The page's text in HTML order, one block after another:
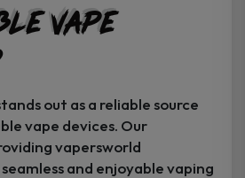
Vape
out as a reliable source
vape devices. Our
vapersworld
and enjoyable vaping